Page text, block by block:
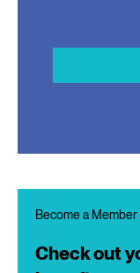
Become a Member
Check out